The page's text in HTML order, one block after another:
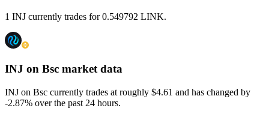
1 INJ currently trades for 0.549792 LINK.
INJ on Bsc market data
INJ on Bsc currently trades at roughly $4.61 and has changed by
-2.87% over the past 24 hours.